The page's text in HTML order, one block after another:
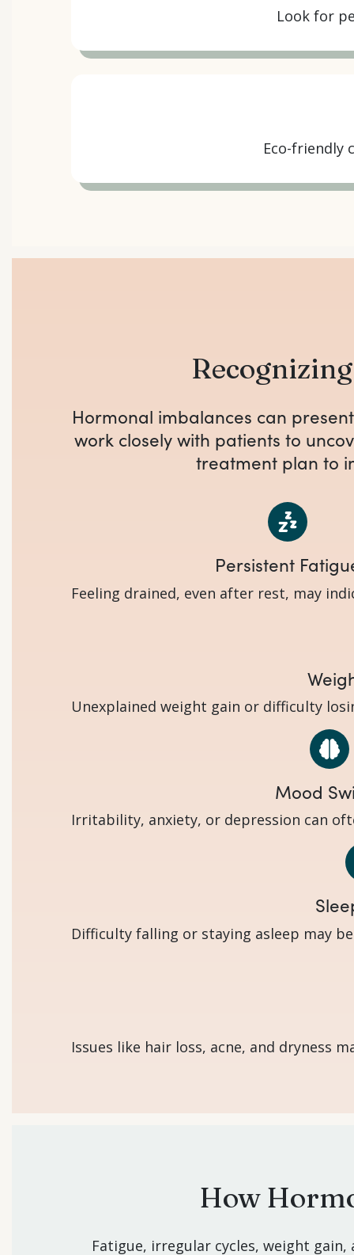
Look for
Eco-friendly
Hormonal imbalances can
work closely with patients to
treatment plan to
Persistent
Feeling drained, even after rest, may
Unexplained weight gain or difficulty
Mood
Irritability, anxiety, or depression can
Difficulty falling or staying asleep may
Issues like hair loss, acne, and dryness
How
Fatigue, irregular cycles, weight